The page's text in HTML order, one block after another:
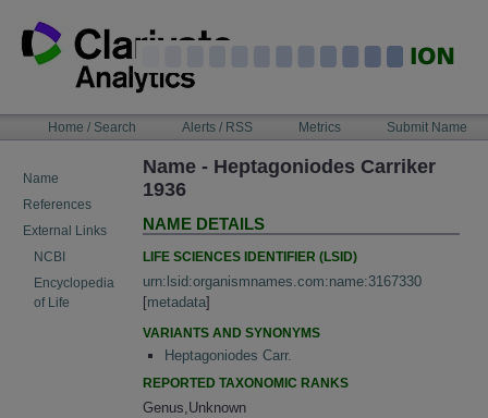
content
NAVIGATIONHome / Search Alerts / RSS Metrics Submit Name
Name
References
External Links
NCBI
Encyclopedia
of Life
Name - Heptagoniodes Carriker
1936
NAME DETAILS
LIFE SCIENCES IDENTIFIER (LSID)
urn:lsid:organismnames.com:name:3167330
[metadata]
VARIANTS AND SYNONYMS
Heptagoniodes Carr.
REPORTED TAXONOMIC RANKS
Genus,Unknown